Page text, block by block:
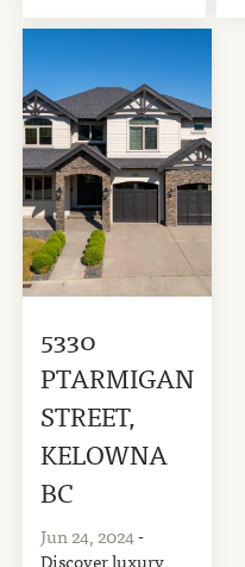
5330
PTARMIGAN
STREET,
KELOWNA
BC
Jun 24, 2024-
Discover luxury